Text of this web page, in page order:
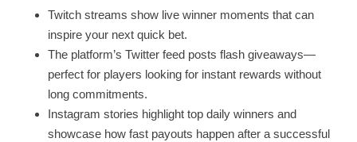
Twitch streams show live winner moments that can
inspire your next quick bet.
The platform’s Twitter feed posts flash giveaways—
perfect for players looking for instant rewards without
long commitments.
Instagram stories highlight top daily winners and
showcase how fast payouts happen after a successful